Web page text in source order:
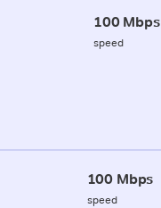
100 Mbps
speed
100 Mbps
speed